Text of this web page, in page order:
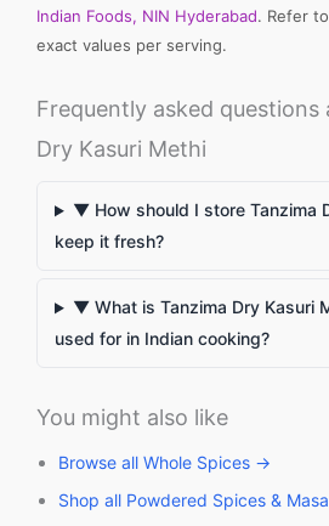
Indian Foods, NIN Hyderabad. Refer
exact values per serving.
Frequently asked questions
Dry Kasuri Methi
▼ How should I store Tanzima
keep it fresh?
▼ What is Tanzima Dry Kasuri
used for in Indian cooking?
You might also like
Browse all Whole Spices →
Shop all Powdered Spices &